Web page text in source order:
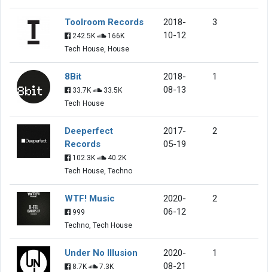
Toolroom Records
242.5K
166K
Tech House, House
2018-
10-12
3
8Bit
33.7K
33.5K
Tech House
2018-
08-13
1
Deeperfect
Records
102.3K
40.2K
Tech House, Techno
2017-
05-19
2
WTF! Music
999
Techno, Tech House
2020-
06-12
2
Under No Illusion
8.7K
7.3K
2020-
08-21
1